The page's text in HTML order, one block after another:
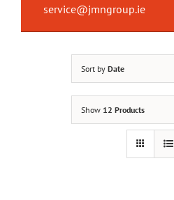
service@jmngroup.ie
Sort by Date
Show 12 Products